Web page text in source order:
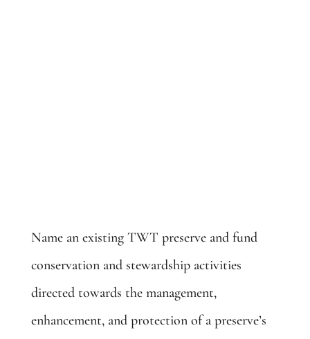
Name an existing TWT preserve and fund
conservation and stewardship activities
directed towards the management,
enhancement, and protection of a preserve’s